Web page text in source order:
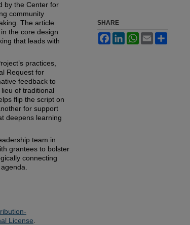
by the Center for
community
The article
the core design
that leads with
practices,
Request for
feedback to
of traditional
flip the script on
for support
deepens learning
team in
grantees to bolster
connecting
License
SHARE
FacebookLinkedInWhatsApp
Email